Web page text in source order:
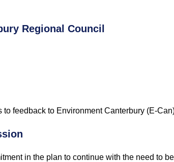
Regional Council
to feedback to Environment Canterbury (E-
in the plan to continue with the need to